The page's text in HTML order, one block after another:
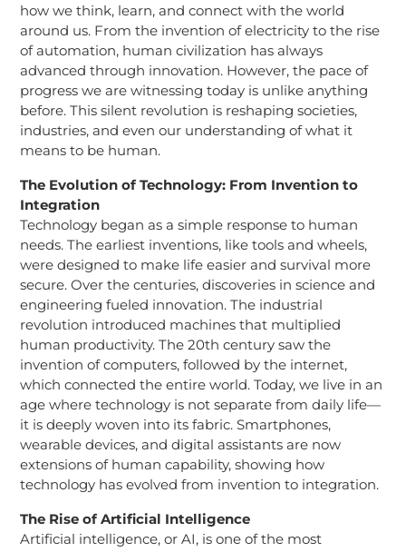
how we think, learn, and connect with the world
around us. From the invention of electricity to the rise
of automation, human civilization has always
advanced through innovation. However, the pace of
progress we are witnessing today is unlike anything
before. This silent revolution is reshaping societies,
industries, and even our understanding of what it
means to be human.
The Evolution of Technology: From Invention to
Integration
Technology began as a simple response to human
needs. The earliest inventions, like tools and wheels,
were designed to make life easier and survival more
secure. Over the centuries, discoveries in science and
engineering fueled innovation. The industrial
revolution introduced machines that multiplied
human productivity. The 20th century saw the
invention of computers, followed by the internet,
which connected the entire world. Today, we live in an
age where technology is not separate from daily life—
it is deeply woven into its fabric. Smartphones,
wearable devices, and digital assistants are now
extensions of human capability, showing how
technology has evolved from invention to integration.
The Rise of Artificial Intelligence
Artificial intelligence, or AI, is one of the most